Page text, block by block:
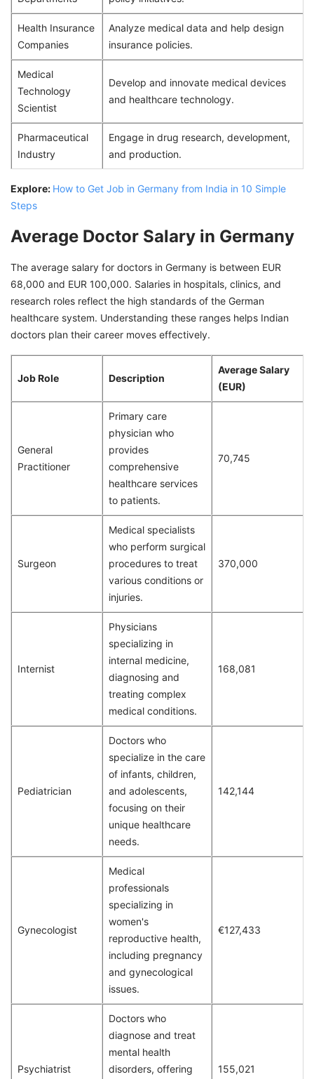
Health Insurance
Companies
Analyze medical data and help design
insurance policies.
Medical
Technology
Scientist
Develop and innovate medical devices
and healthcare technology.
Pharmaceutical
Industry
Engage in drug research, development,
and production.
Explore: How to Get Job in Germany from India in 10 Simple
Steps
Average Doctor Salary in Germany
The average salary for doctors in Germany is between EUR
68,000 and EUR 100,000. Salaries in hospitals, clinics, and
research roles reflect the high standards of the German
healthcare system. Understanding these ranges helps Indian
doctors plan their career moves effectively.
Job Role Description
Average Salary
(EUR)
General
Practitioner
Primary care
physician who
provides
comprehensive
healthcare services
to patients.
70,745
Surgeon
Medical specialists
who perform surgical
procedures to treat
various conditions or
injuries.
370,000
Internist
Physicians
specializing in
internal medicine,
diagnosing and
treating complex
medical conditions.
168,081
Pediatrician
Doctors who
specialize in the care
of infants, children,
and adolescents,
focusing on their
unique healthcare
needs.
142,144
Gynecologist
Medical
professionals
specializing in
women's
reproductive health,
including pregnancy
and gynecological
issues.
€127,433
Psychiatrist
Doctors who
diagnose and treat
mental health
disorders, offering
155,021